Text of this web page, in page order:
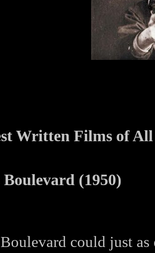
Written Films of
Boulevard (1950)
Boulevard could just